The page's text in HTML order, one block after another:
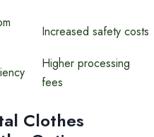
Increased safety costs
Higher processing
fees
Clothes